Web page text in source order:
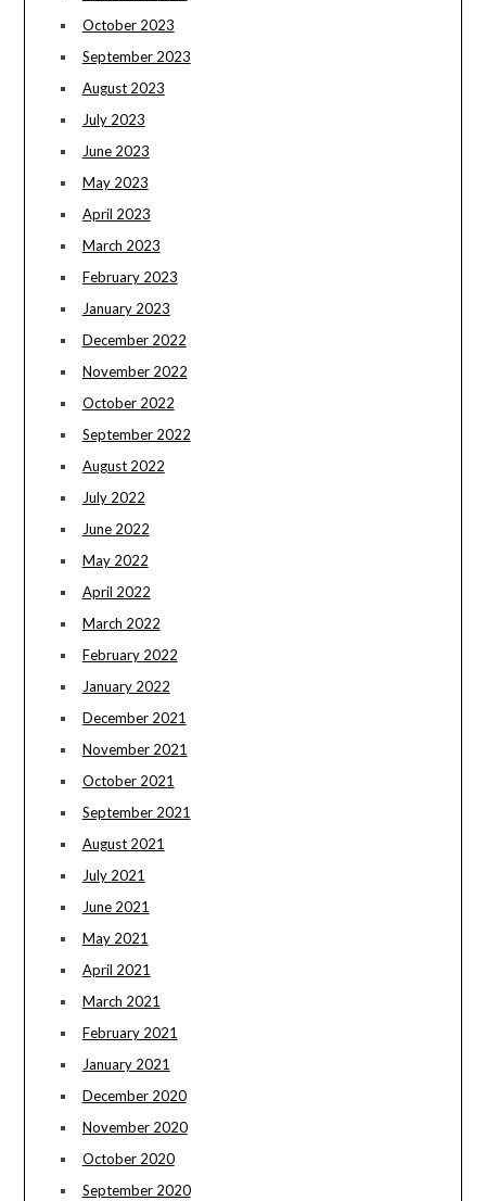
October 2023
September 2023
August 2023
July 2023
June 2023
May 2023
April 2023
March 2023
February 2023
January 2023
December 2022
November 2022
October 2022
September 2022
August 2022
July 2022
June 2022
May 2022
April 2022
March 2022
February 2022
January 2022
December 2021
November 2021
October 2021
September 2021
August 2021
July 2021
June 2021
May 2021
April 2021
March 2021
February 2021
January 2021
December 2020
November 2020
October 2020
September 2020